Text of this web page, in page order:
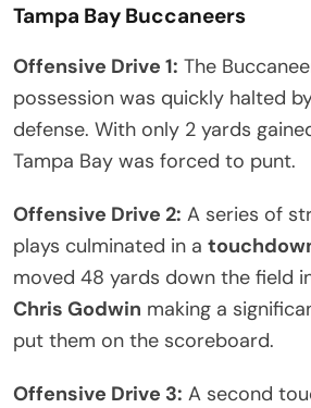
Tampa Bay Buccaneers
Offensive Drive 1: The
possession was quickly halted
defense. With only 2 yards
Tampa Bay was forced to punt.
Offensive Drive 2: A series of
plays culminated in a
moved 48 yards down the field
Chris Godwin making a
put them on the scoreboard.
Offensive Drive 3: A second